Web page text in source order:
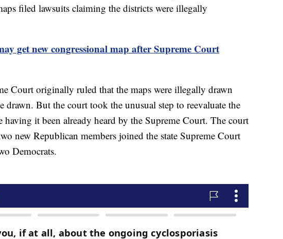
filed lawsuits claiming the districts were illegally
get new congressional map after Supreme Court
Court originally ruled that the maps were illegally drawn
drawn. But the court took the unusual step to reevaluate the
having it been already heard by the Supreme Court. The court
new Republican members joined the state Supreme Court
Democrats.